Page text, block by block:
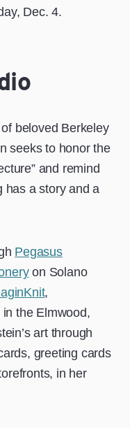
Dec. 4.
beloved Berkeley
seeks to honor the
and remind
has a story and a
Pegasus
on Solano
,
in the Elmwood,
art through
greeting cards
in her